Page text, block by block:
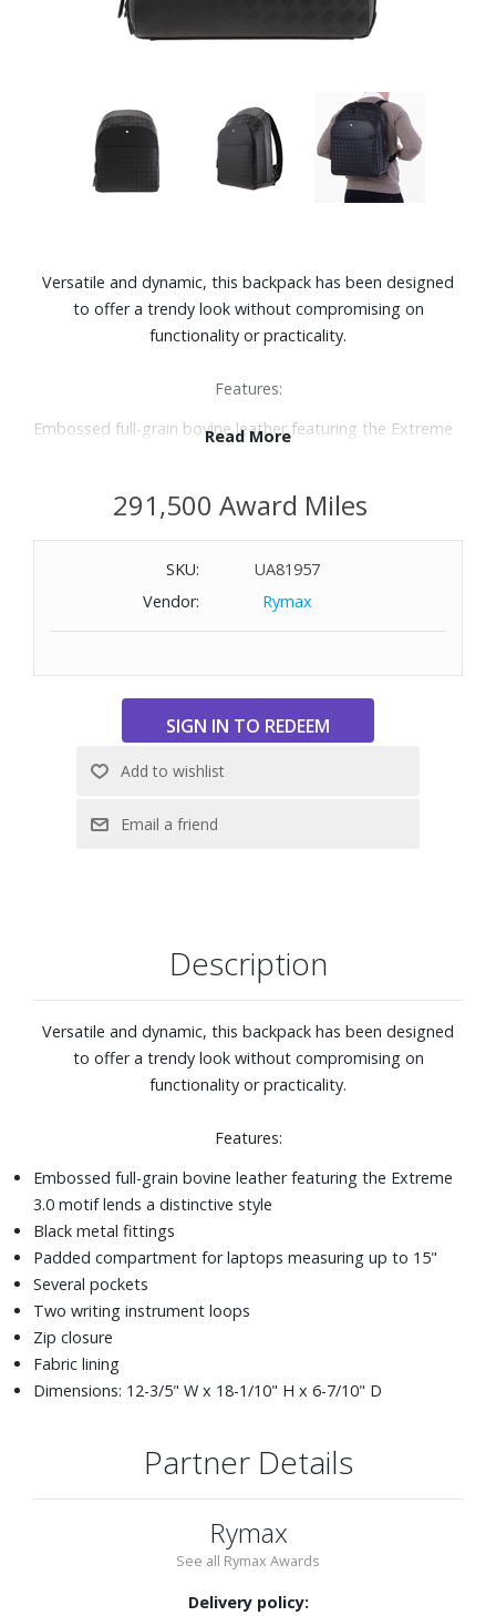
Versatile and dynamic, this backpack has been designed
to offer a trendy look without compromising on
functionality or practicality.
Features:
Embossed full-grain bovine leather featuring the Extreme
Padded compartment for laptops measuring up to 15"
Several pockets
Two writing instrument loops
Read More
291,500 Award Miles
SKU:
UA81957
Vendor:
Rymax
Description
Versatile and dynamic, this backpack has been designed
to offer a trendy look without compromising on
functionality or practicality.
Features:
Embossed full-grain bovine leather featuring the Extreme
3.0 motif lends a distinctive style
Black metal fittings
Padded compartment for laptops measuring up to 15"
Several pockets
Two writing instrument loops
Zip closure
Fabric lining
Dimensions: 12-3/5" W x 18-1/10" H x 6-7/10" D
Partner Details
Rymax
See all Rymax Awards
Delivery policy: